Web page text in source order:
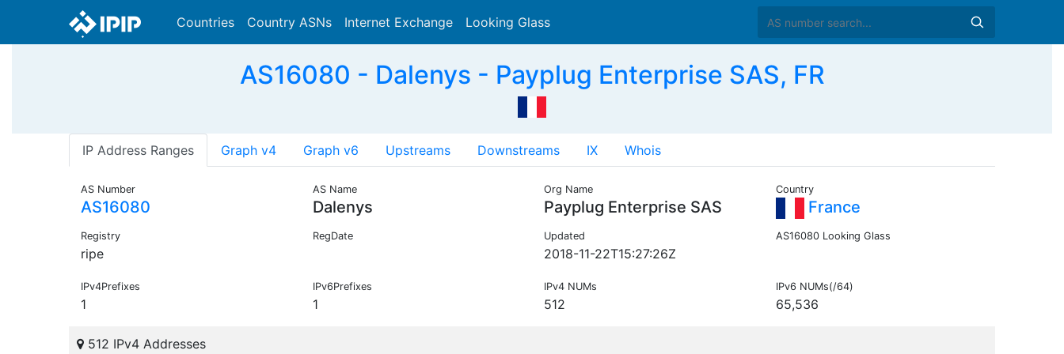
Countries Country ASNs Internet Exchange Looking Glass
AS16080 - Dalenys - Payplug Enterprise SAS, FR
IP Address Ranges Graph v4 Graph v6 Upstreams Downstreams IX Whois
AS Number
AS16080
AS Name
Dalenys
Org Name
Payplug Enterprise SAS
Country
France
Registry
ripe
RegDate Updated
2018-11-22T15:27:26Z
AS16080 Looking Glass
IPv4Prefixes
1
IPv6Prefixes
1
IPv4 NUMs
512
IPv6 NUMs(/64)
65,536
512 IPv4 Addresses